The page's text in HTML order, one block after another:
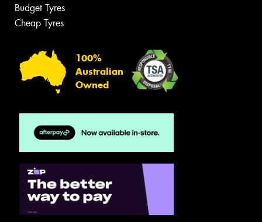
Budget Tyres
Cheap Tyres
100%
Australian
Owned